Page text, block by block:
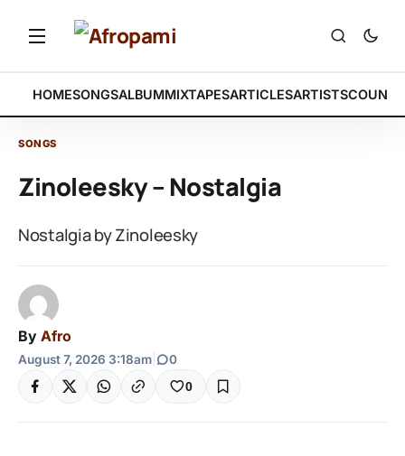
HOMESONGSALBUMMIXTAPESARTICLESARTISTS
SONGS
Zinoleesky – Nostalgia
Nostalgia by Zinoleesky
By Afro
August 7, 2026 3:18am 0
0